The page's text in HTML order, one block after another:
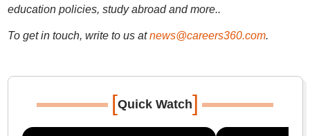
education policies, study abroad and more..
To get in touch, write to us at news@careers360.com.
[Quick Watch]